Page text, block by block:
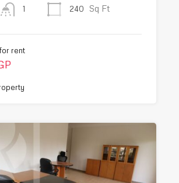
1
240
Sq Ft
rent